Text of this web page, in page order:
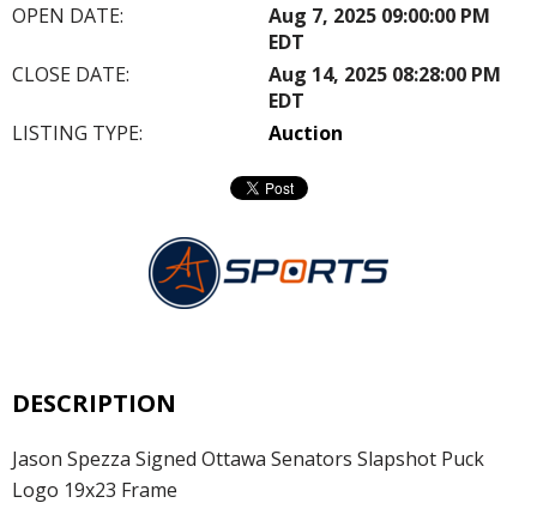
OPEN DATE:
Aug 7, 2025 09:00:00 PM
EDT
CLOSE DATE:
Aug 14, 2025 08:28:00 PM
EDT
LISTING TYPE:
Auction
DESCRIPTION
Jason Spezza Signed Ottawa Senators Slapshot Puck
Logo 19x23 Frame